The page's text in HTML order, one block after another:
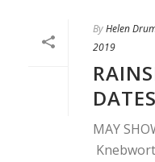
ByHelen
2019
MAY